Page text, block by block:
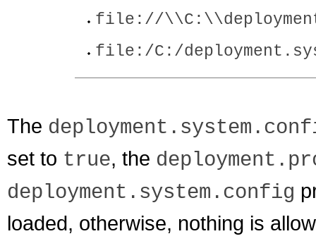
file://
file:/C:/
The
set to true, the
deployment.system.config
loaded, otherwise, nothing is